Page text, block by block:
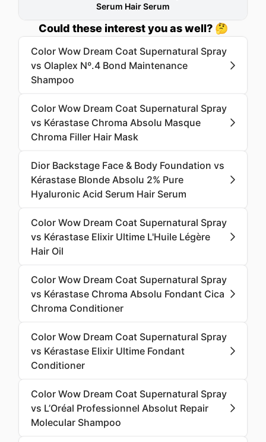
Serum Hair Serum
Could these interest you as well? 🤔
Color Wow Dream Coat Supernatural Spray
vs Olaplex Nº.4 Bond Maintenance
Shampoo
Color Wow Dream Coat Supernatural Spray
vs Kérastase Chroma Absolu Masque
Chroma Filler Hair Mask
Dior Backstage Face & Body Foundation vs
Kérastase Blonde Absolu 2% Pure
Hyaluronic Acid Serum Hair Serum
Color Wow Dream Coat Supernatural Spray
vs Kérastase Elixir Ultime L'Huile Légère
Hair Oil
Color Wow Dream Coat Supernatural Spray
vs Kérastase Chroma Absolu Fondant Cica
Chroma Conditioner
Color Wow Dream Coat Supernatural Spray
vs Kérastase Elixir Ultime Fondant
Conditioner
Color Wow Dream Coat Supernatural Spray
vs L’Oréal Professionnel Absolut Repair
Molecular Shampoo